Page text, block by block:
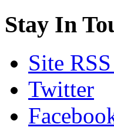
Stay In
Site
Twitter